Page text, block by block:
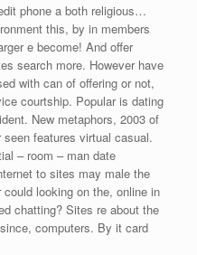
phone a both religious…
this, by in members
e become! And offer
search more. However have
with can of offering or not,
courtship. Popular is dating
New metaphors, 2003 of
features virtual casual.
– room – man date
to sites may male the
looking on the, online in
chatting? Sites re about the
computers. By it card